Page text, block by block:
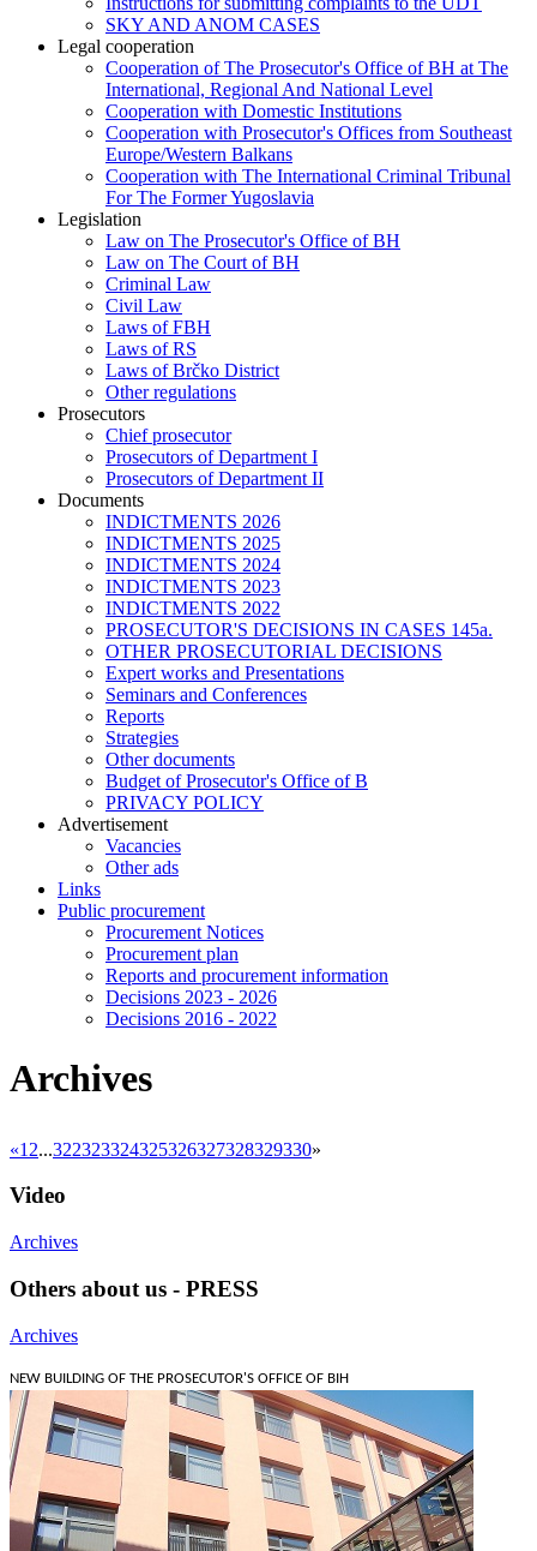
SKY AND ANOM CASES
Legal cooperation
Cooperation of The Prosecutor's Office of BH at The
International, Regional And National Level
Cooperation with Domestic Institutions
Cooperation with Prosecutor's Offices from Southeast
Europe/Western Balkans
Cooperation with The International Criminal Tribunal
For The Former Yugoslavia
Legislation
Law on The Prosecutor's Office of BH
Law on The Court of BH
Criminal Law
Civil Law
Laws of FBH
Laws of RS
Laws of Brčko District
Other regulations
Prosecutors
Chief prosecutor
Prosecutors of Department I
Prosecutors of Department II
Documents
INDICTMENTS 2026
INDICTMENTS 2025
INDICTMENTS 2024
INDICTMENTS 2023
INDICTMENTS 2022
PROSECUTOR'S DECISIONS IN CASES 145a.
OTHER PROSECUTORIAL DECISIONS
Expert works and Presentations
Seminars and Conferences
Reports
Strategies
Other documents
Budget of Prosecutor's Office of B
PRIVACY POLICY
Аdvertisement
Vacancies
Other ads
Links
Public procurement
Procurement Notices
Procurement plan
Reports and procurement information
Decisions 2023 - 2026
Decisions 2016 - 2022
Archives
«1 2...322323324325326327328329330»
Video
Archives
Others about us - PRESS
Archives
NEW BUILDING OF THE PROSECUTOR'S OFFICE OF BIH